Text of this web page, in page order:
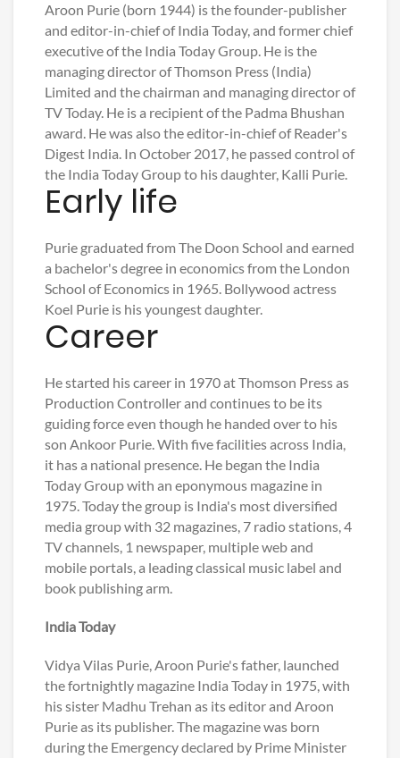
Aroon Purie (born 1944) is the founder-publisher
and editor-in-chief of India Today, and former chief
executive of the India Today Group. He is the
managing director of Thomson Press (India)
Limited and the chairman and managing director of
TV Today. He is a recipient of the Padma Bhushan
award. He was also the editor-in-chief of Reader's
Digest India. In October 2017, he passed control of
the India Today Group to his daughter, Kalli Purie.
Early life
Purie graduated from The Doon School and earned
a bachelor's degree in economics from the London
School of Economics in 1965. Bollywood actress
Koel Purie is his youngest daughter.
Career
He started his career in 1970 at Thomson Press as
Production Controller and continues to be its
guiding force even though he handed over to his
son Ankoor Purie. With five facilities across India,
it has a national presence. He began the India
Today Group with an eponymous magazine in
1975. Today the group is India's most diversified
media group with 32 magazines, 7 radio stations, 4
TV channels, 1 newspaper, multiple web and
mobile portals, a leading classical music label and
book publishing arm.
India Today
Vidya Vilas Purie, Aroon Purie's father, launched
the fortnightly magazine India Today in 1975, with
his sister Madhu Trehan as its editor and Aroon
Purie as its publisher. The magazine was born
during the Emergency declared by Prime Minister